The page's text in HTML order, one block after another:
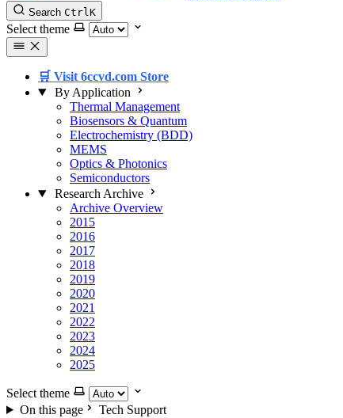
Search CtrlK
Select theme
🛒 Visit 6ccvd.com Store
By Application
Thermal Management
Biosensors & Quantum
Electrochemistry (BDD)
MEMS
Optics & Photonics
Semiconductors
Research Archive
Archive Overview
2015
2016
2017
2018
2019
2020
2021
2022
2023
2024
2025
Select theme
On this page
Tech Support